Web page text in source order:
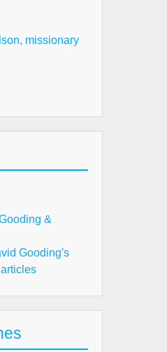
missionary
&
Gooding's